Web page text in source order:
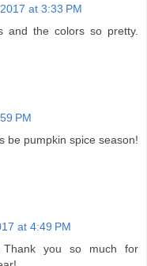
at 3:33 PM
and the colors so pretty.
PM
be pumpkin spice season!
at 4:49 PM
you so much for